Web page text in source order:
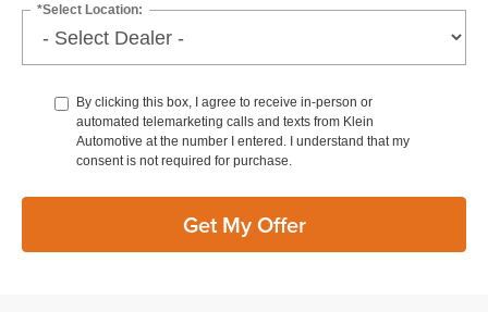
*Select Location:
By clicking this box, I agree to receive in-person or
automated telemarketing calls and texts from Klein
Automotive at the number I entered. I understand that my
consent is not required for purchase.
Get My Offer